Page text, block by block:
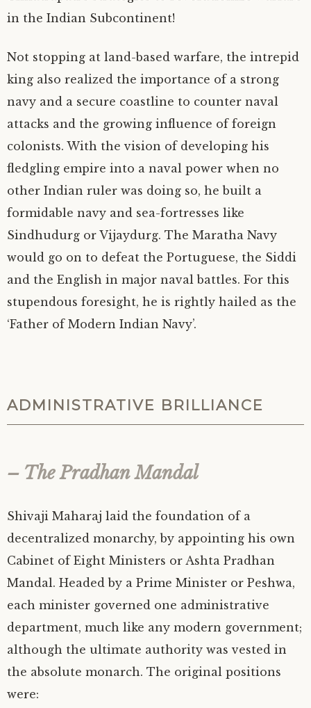
in the Indian Subcontinent!
Not stopping at land-based warfare, the intrepid
king also realized the importance of a strong
navy and a secure coastline to counter naval
attacks and the growing influence of foreign
colonists. With the vision of developing his
fledgling empire into a naval power when no
other Indian ruler was doing so, he built a
formidable navy and sea-fortresses like
Sindhudurg or Vijaydurg. The Maratha Navy
would go on to defeat the Portuguese, the Siddi
and the English in major naval battles. For this
stupendous foresight, he is rightly hailed as the
‘Father of Modern Indian Navy’.
ADMINISTRATIVE BRILLIANCE
– The Pradhan Mandal
Shivaji Maharaj laid the foundation of a
decentralized monarchy, by appointing his own
Cabinet of Eight Ministers or Ashta Pradhan
Mandal. Headed by a Prime Minister or Peshwa,
each minister governed one administrative
department, much like any modern government;
although the ultimate authority was vested in
the absolute monarch. The original positions
were: